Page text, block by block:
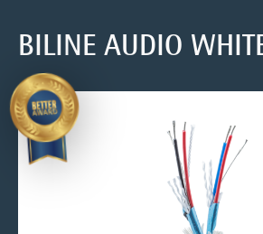
BILINE AUDIO